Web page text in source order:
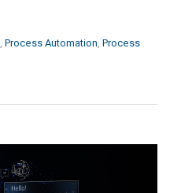
Process Automation Process